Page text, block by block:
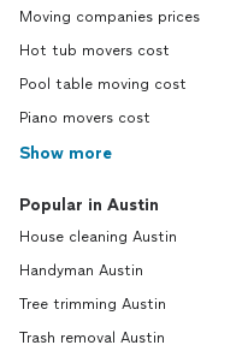
Moving companies prices
Hot tub movers cost
Pool table moving cost
Piano movers cost
Show more
Popular in Austin
House cleaning Austin
Handyman Austin
Tree trimming Austin
Trash removal Austin